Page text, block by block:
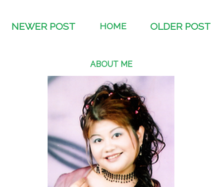
NEWER POST OLDER POST
HOME
ABOUT ME